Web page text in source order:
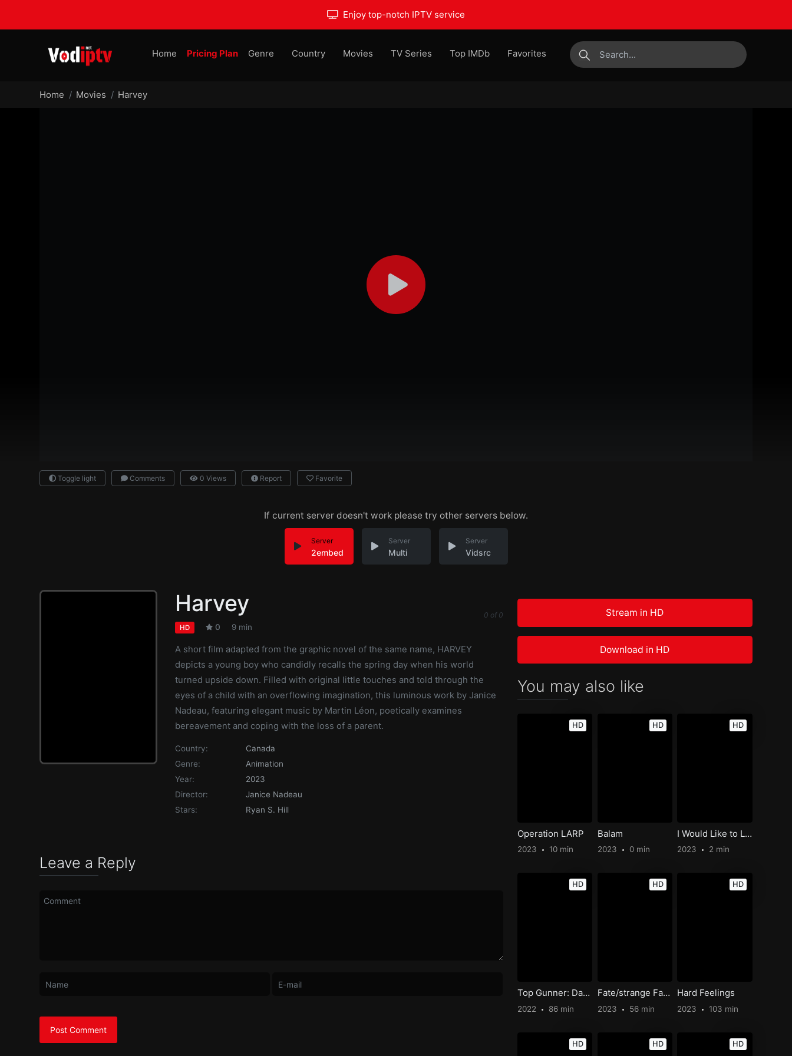
Enjoy top-notch IPTV service
Home Pricing Plan Genre Country Movies TV Series Top IMDb
Favorites
submit
Home Movies Harvey
Toggle light Comments 0 Views Report Favorite
If current server doesn't work please try other servers below.
Server
2embed
Server
Multi
Server
Vidsrc
0 of 0
Harvey
HD 0 9 min
A short film adapted from the graphic novel of the same name, HARVEY
depicts a young boy who candidly recalls the spring day when his world
turned upside down. Filled with original little touches and told through the
eyes of a child with an overflowing imagination, this luminous work by Janice
Nadeau, featuring elegant music by Martin Léon, poetically examines
bereavement and coping with the loss of a parent.
Country:
Canada
Genre:
Animation
Year:
2023
Director:
Janice Nadeau
Stars:
Ryan S. Hill
Leave a Reply
Stream in HD
Download in HD
You may also like
HD
Operation LARP
2023 10 min
HD
Balam
2023 0 min
HD
I Would Like to Live on the Moon
2023 2 min
HD
Top Gunner: Danger Zone
2022 86 min
HD
Fate/strange Fake -Whispers of Dawn-
2023 56 min
HD
Hard Feelings
2023 103 min
HD HD HD